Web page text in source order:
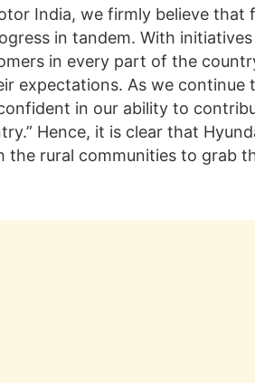
India, we firmly believe
in tandem. With
in every part of the
expectations. As we continue
in our ability to
Hence, it is clear that
the rural communities to grab